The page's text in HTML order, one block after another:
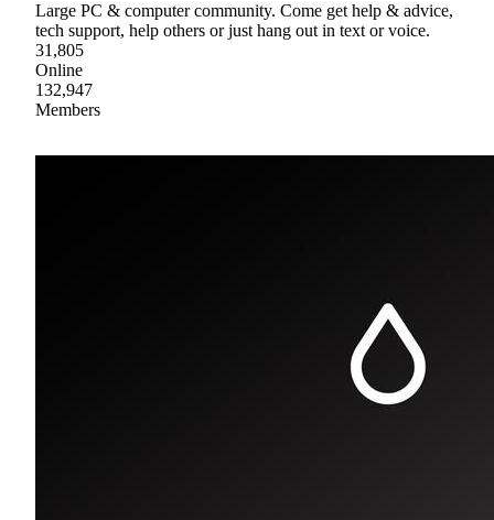
Large PC & computer community. Come get help & advice,
tech support, help others or just hang out in text or voice.
31,805
Online
132,947
Members